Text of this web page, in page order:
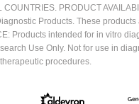
COUNTRIES. PRODUCT
Products. These
Products intended for in vitro
Use Only. Not for use in
procedures.